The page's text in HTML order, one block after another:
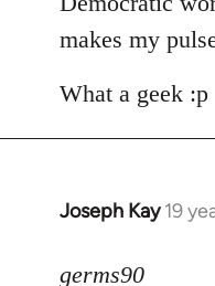
makes my
What a geek :p
Joseph Kay 19
In
to
germs90